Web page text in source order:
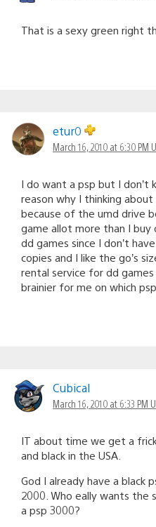
That is a sexy green right
etur0
March 16, 2010 at 6:30 PM
I do want a psp but I don’t
reason why I thinking
because of the umd drive
game allot more than I
dd games since I don’t
copies and I like the go’s
rental service for dd
brainier for me on which
Cubical
March 16, 2010 at 6:33 PM
IT about time we get a
and black in the USA.
God I already have a black
2000. Who eally wants the
a psp 3000?